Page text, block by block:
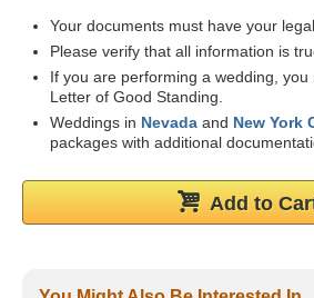
Your documents must have your
Please verify that all information is
If you are performing a wedding,
Letter of Good Standing.
Weddings in Nevada and New York
packages with additional
Add to